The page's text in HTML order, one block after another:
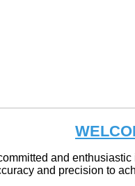
and
and precision to